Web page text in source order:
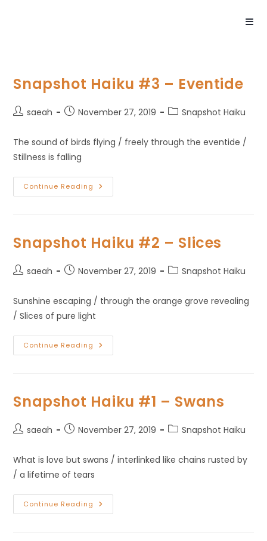
Snapshot Haiku #3 – Eventide
saeah November 27, 2019 Snapshot Haiku
The sound of birds flying / freely through the eventide /
Stillness is falling
Continue Reading
Snapshot Haiku #2 – Slices
saeah November 27, 2019 Snapshot Haiku
Sunshine escaping / through the orange grove revealing
/ Slices of pure light
Continue Reading
Snapshot Haiku #1 – Swans
saeah November 27, 2019 Snapshot Haiku
What is love but swans / interlinked like chains rusted by
/ a lifetime of tears
Continue Reading